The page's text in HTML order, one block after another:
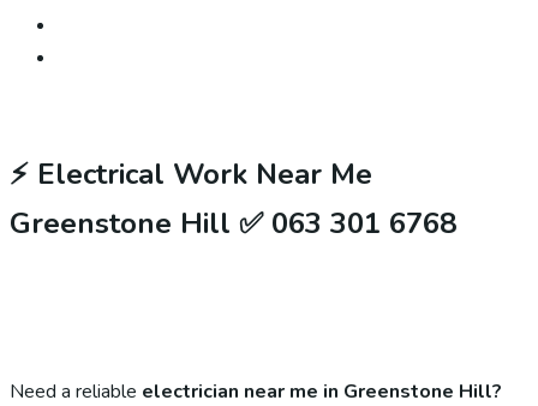
⚡ Electrical Work Near Me
Greenstone Hill ✅ 063 301 6768
Need a reliable electrician near me in Greenstone Hill?